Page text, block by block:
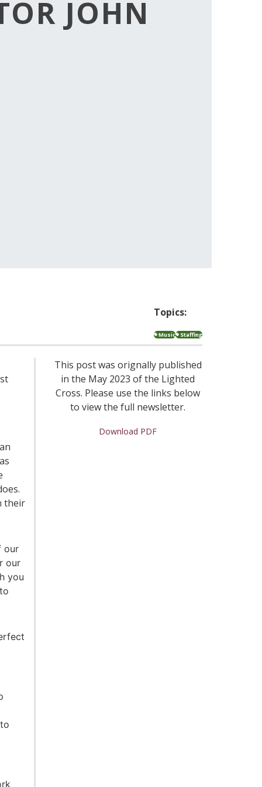
JOHN
Topics:
Music Staffing
their
our
our
you
This post was orignally published
in the May 2023 of the Lighted
Cross. Please use the links below
to view the full newsletter.
Download PDF